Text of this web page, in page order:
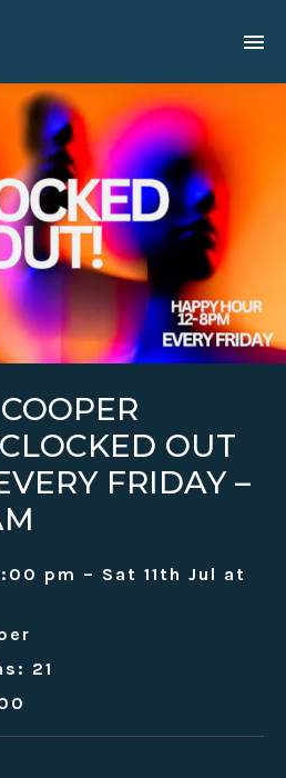
OUT
FRIDAY –
pm – Sat 11th Jul at
21